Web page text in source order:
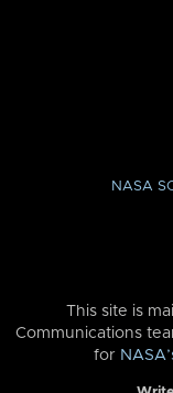
NASA
This site is
Communications
for